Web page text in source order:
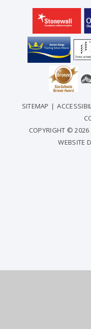
SITEMAP |
COPYRIGHT © 2026
WEBSITE